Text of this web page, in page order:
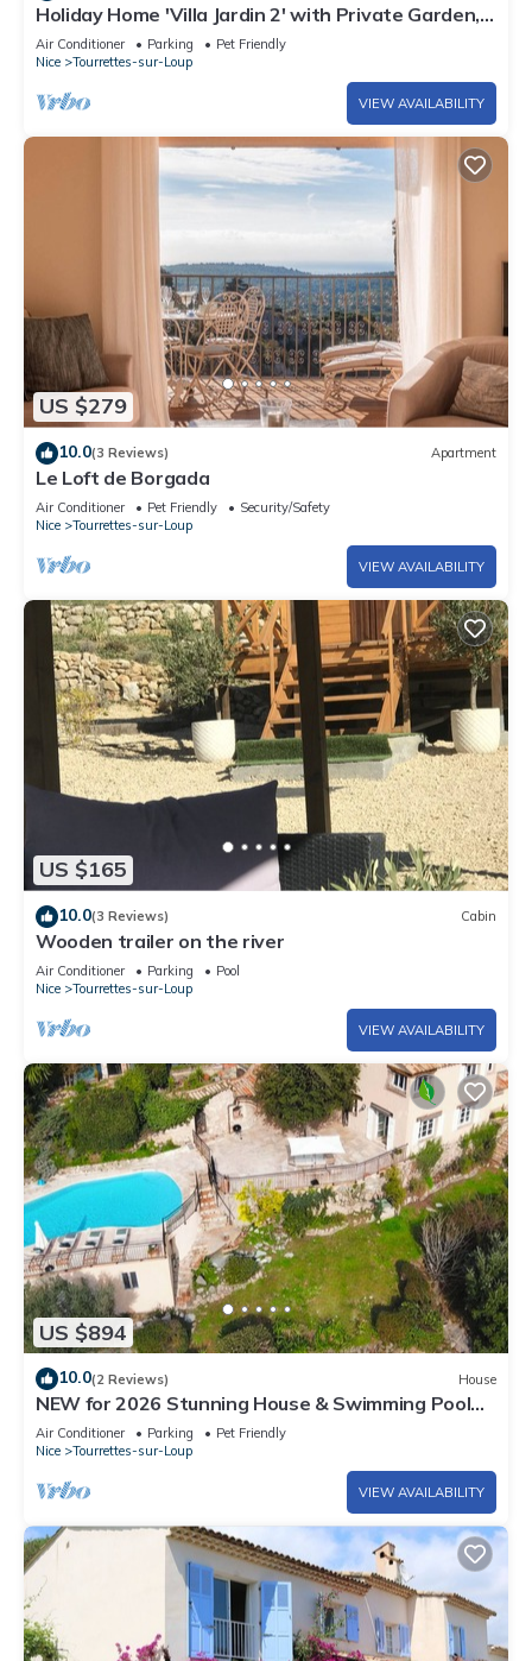
Holiday Home 'Villa Jardin 2' with Private Garden,
Wi-Fi and Air Conditioning
Air Conditioner Parking
Pet Friendly
Nice
Tourrettes-sur-Loup
VIEW AVAILABILITY
US $279
10.0(3 Reviews) Apartment
Le Loft de Borgada
Air Conditioner Pet Friendly
Security/Safety
Nice
Tourrettes-sur-Loup
VIEW AVAILABILITY
US $165
10.0(3 Reviews) Cabin
Wooden trailer on the river
Air Conditioner Parking
Pool
Nice
Tourrettes-sur-Loup
VIEW AVAILABILITY
US $894
10.0(2 Reviews) House
NEW for 2026 Stunning House & Swimming Pool
with Exceptional Sea View
Air Conditioner Parking
Pet Friendly
Nice
Tourrettes-sur-Loup
VIEW AVAILABILITY